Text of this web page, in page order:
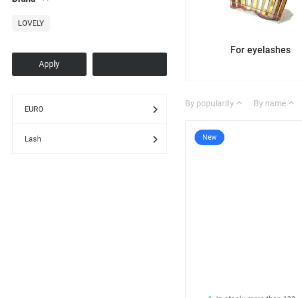
LOVELY
EURO
Lash
For eyelashes
By popularity By name
New